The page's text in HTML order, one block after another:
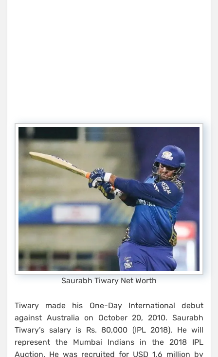
Saurabh Tiwary Net Worth
Tiwary made his One-Day International debut
against Australia on October 20, 2010. Saurabh
Tiwary’s salary is Rs. 80,000 (IPL 2018). He will
represent the Mumbai Indians in the 2018 IPL
Auction. He was recruited for USD 1.6 million by